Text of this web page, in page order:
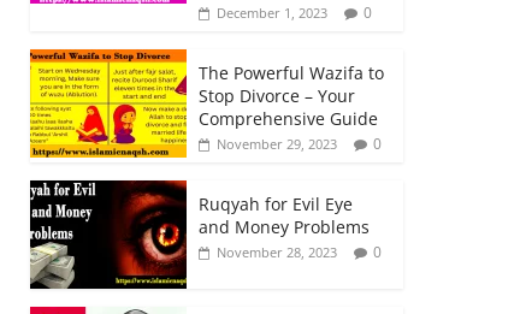
December 1, 2023 0
The Powerful Wazifa to
Stop Divorce – Your
Comprehensive Guide
November 29, 2023 0
Ruqyah for Evil Eye
and Money Problems
November 28, 2023 0